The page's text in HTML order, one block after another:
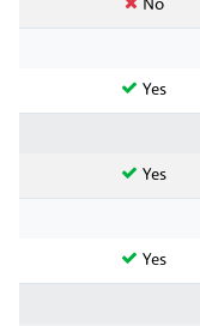
No
Yes
Yes
Yes